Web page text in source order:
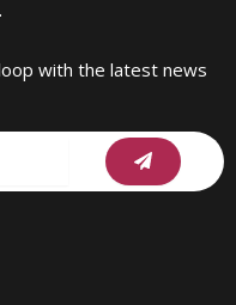
with the latest news
Submit